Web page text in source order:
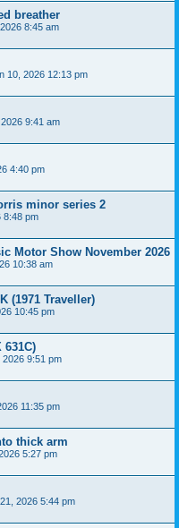
breather
8:45 am
10, 2026 12:13 pm
9:41 am
4:40 pm
minor series 2
8:48 pm
Motor Show November 2026
10:38 am
(1971 Traveller)
10:45 pm
9:51 pm
11:35 pm
thick arm
5:27 pm
2026 5:44 pm